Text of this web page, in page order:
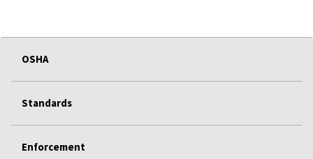
OSHA
Standards
Enforcement